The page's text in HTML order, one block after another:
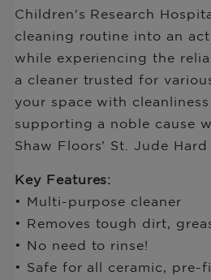
Children's Research
cleaning routine into an
while experiencing the
a cleaner trusted for
your space with cleanliness
supporting a noble cause
Shaw Floors' St. Jude Hard
Key Features:
• Multi-purpose cleaner
• Removes tough dirt,
• No need to rinse!
• Safe for all ceramic, pre-